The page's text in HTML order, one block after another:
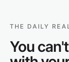
THE DAILY
You